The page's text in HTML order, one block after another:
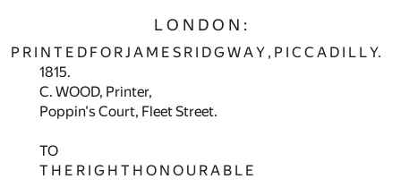
L O N D O N :
P R I N T E D F O R J A M E S R I D G W A Y , P I C C A D I L L Y.
1815.
C. WOOD, Printer,
Poppin's Court, Fleet Street.
TO
T H E R I G H T H O N O U R A B L E